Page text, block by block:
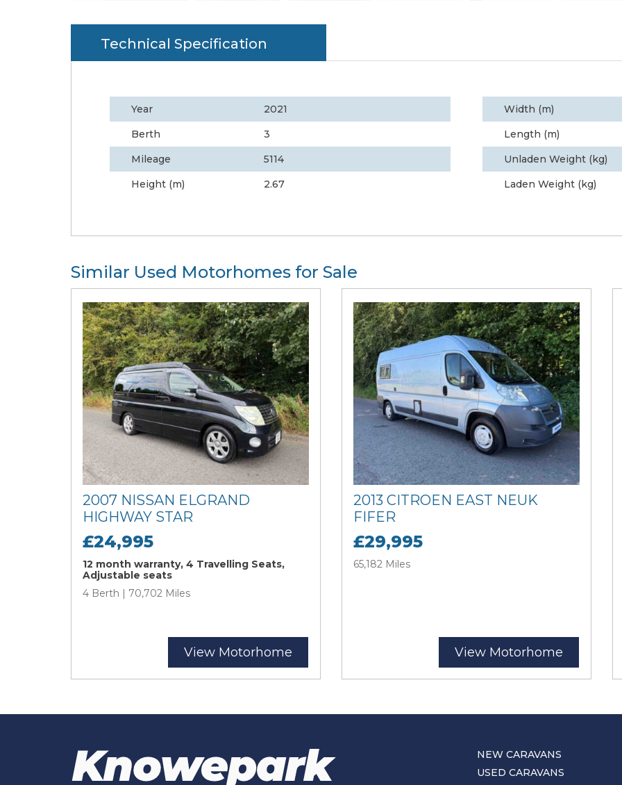
Technical Specification
Year
2021
Berth
3
Mileage
5114
Height (m)
2.67
Width (m)
Length (m)
Unladen Weight (kg)
Laden Weight (kg)
Similar Used Motorhomes for Sale
2007 NISSAN ELGRAND
HIGHWAY STAR
£24,995
12 month warranty, 4 Travelling Seats,
Adjustable seats
4 Berth | 70,702 Miles
View Motorhome
2013 CITROEN EAST NEUK
FIFER
£29,995
65,182 Miles
View Motorhome
NEW CARAVANS
USED CARAVANS